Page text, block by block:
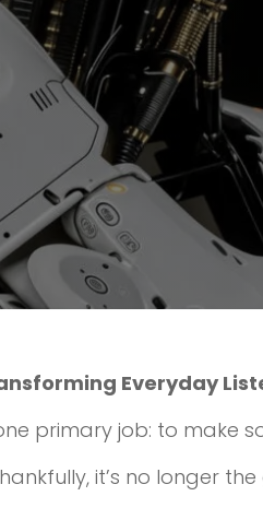
Everyday
primary job: to make
it’s no longer the